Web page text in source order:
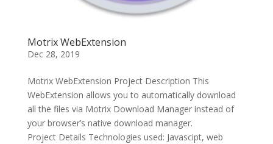
Motrix WebExtension
Dec 28, 2019
Motrix WebExtension Project Description This
WebExtension allows you to automatically download
all the files via Motrix Download Manager instead of
your browser’s native download manager.
Project Details Technologies used: Javascipt, web